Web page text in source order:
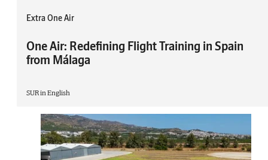
Extra One Air
One Air: Redefining Flight Training in Spain
from Málaga
SUR in English